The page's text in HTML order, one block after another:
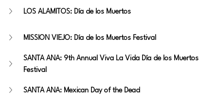
LOS ALAMITOS: Día de los Muertos
MISSION VIEJO: Día de los Muertos Festival
SANTA ANA: 9th Annual Viva La Vida Día de los Muertos
Festival
SANTA ANA: Mexican Day of the Dead